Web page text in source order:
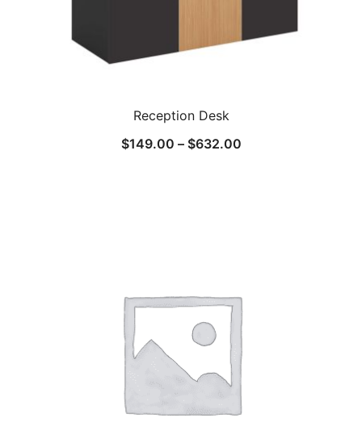
Reception Desk
$149.00 – $632.00